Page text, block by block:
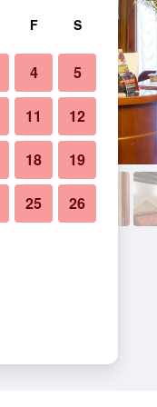
F S
4 5
11 12
18 19
25 26